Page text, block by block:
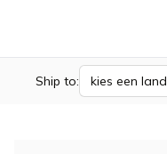
Ship to: kies een land